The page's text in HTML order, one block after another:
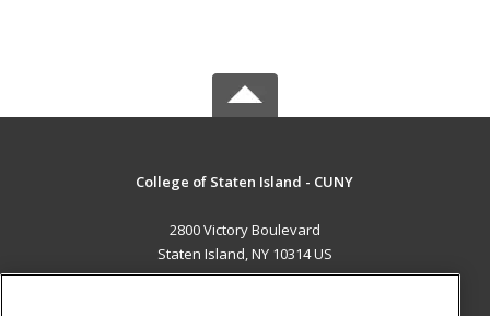
College of Staten Island - CUNY
2800 Victory Boulevard
Staten Island, NY 10314 US